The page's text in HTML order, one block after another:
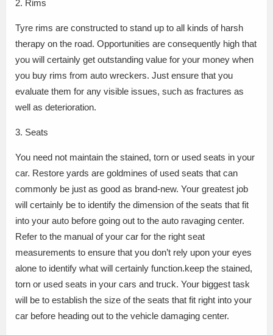
2. Rims
Tyre rims are constructed to stand up to all kinds of harsh
therapy on the road. Opportunities are consequently high that
you will certainly get outstanding value for your money when
you buy rims from auto wreckers. Just ensure that you
evaluate them for any visible issues, such as fractures as
well as deterioration.
3. Seats
You need not maintain the stained, torn or used seats in your
car. Restore yards are goldmines of used seats that can
commonly be just as good as brand-new. Your greatest job
will certainly be to identify the dimension of the seats that fit
into your auto before going out to the auto ravaging center.
Refer to the manual of your car for the right seat
measurements to ensure that you don’t rely upon your eyes
alone to identify what will certainly function.keep the stained,
torn or used seats in your cars and truck. Your biggest task
will be to establish the size of the seats that fit right into your
car before heading out to the vehicle damaging center.